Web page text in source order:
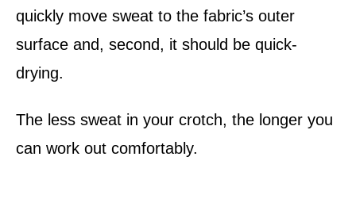
quickly move sweat to the fabric’s outer
surface and, second, it should be quick-
drying.
The less sweat in your crotch, the longer you
can work out comfortably.